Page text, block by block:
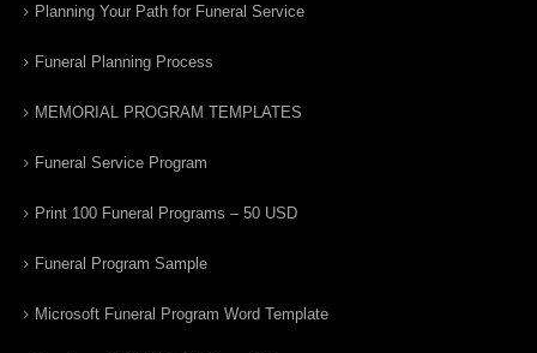
Planning Your Path for Funeral Service
Funeral Planning Process
MEMORIAL PROGRAM TEMPLATES
Funeral Service Program
Print 100 Funeral Programs – 50 USD
Funeral Program Sample
Microsoft Funeral Program Word Template